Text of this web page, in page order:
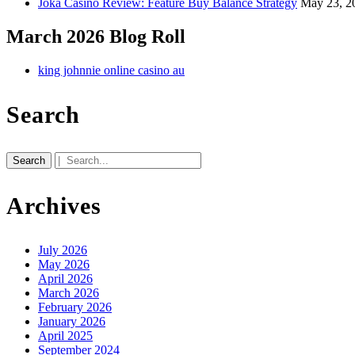
Joka Casino Review: Feature Buy Balance Strategy May 23,
March 2026 Blog Roll
king johnnie online casino au
Search
Search
for:
Archives
July 2026
May 2026
April 2026
March 2026
February 2026
January 2026
April 2025
September 2024